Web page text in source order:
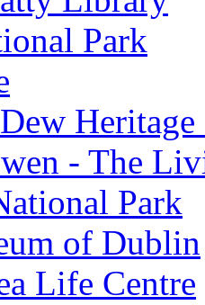
Park
Heritage
- The
Park
of Dublin
Life Centre